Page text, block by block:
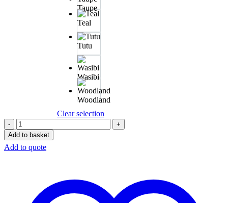
Taupe
Teal
Tutu
Wasibi
Woodland
Clear selection
Add to basket
Add to quote